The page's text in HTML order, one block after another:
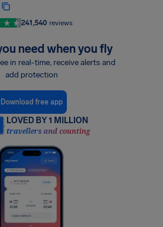
241,540 reviews
need when you fly
in real-time, receive alerts and
add protection
Download free app
LOVED BY 1 MILLION
travellers and counting